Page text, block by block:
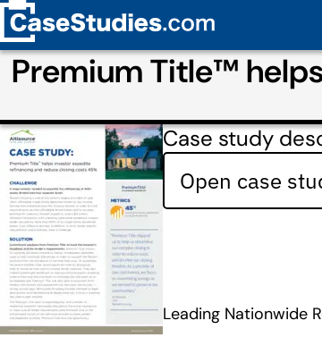
Premium Title™
Case study
Open case
Leading Nationwide